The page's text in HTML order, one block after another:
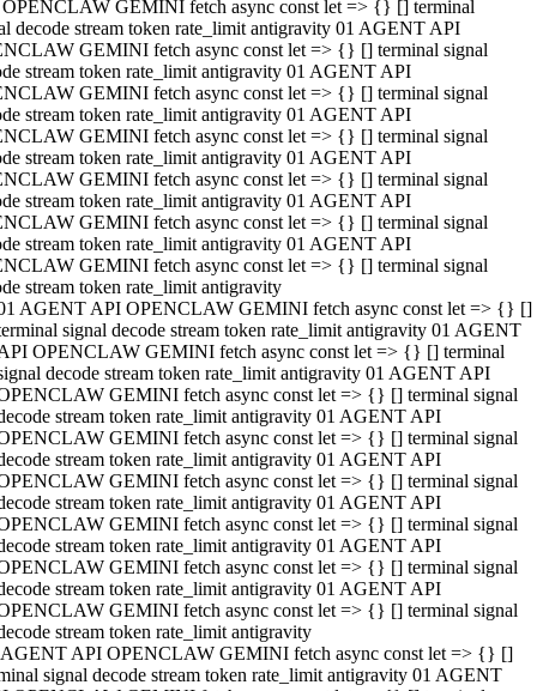
GEMINI fetch async const let => {} [] terminal
decode stream token rate_limit antigravity 01 AGENT API
GEMINI fetch async const let => {} [] terminal signal
stream token rate_limit antigravity 01 AGENT API
GEMINI fetch async const let => {} [] terminal signal
stream token rate_limit antigravity 01 AGENT API
GEMINI fetch async const let => {} [] terminal signal
stream token rate_limit antigravity 01 AGENT API
GEMINI fetch async const let => {} [] terminal signal
stream token rate_limit antigravity 01 AGENT API
GEMINI fetch async const let => {} [] terminal signal
stream token rate_limit antigravity 01 AGENT API
GEMINI fetch async const let => {} [] terminal signal
stream token rate_limit antigravity
AGENT API OPENCLAW GEMINI fetch async const let => {} []
signal decode stream token rate_limit antigravity 01 AGENT
OPENCLAW GEMINI fetch async const let => {} [] terminal
decode stream token rate_limit antigravity 01 AGENT API
GEMINI fetch async const let => {} [] terminal signal
stream token rate_limit antigravity 01 AGENT API
GEMINI fetch async const let => {} [] terminal signal
stream token rate_limit antigravity 01 AGENT API
GEMINI fetch async const let => {} [] terminal signal
stream token rate_limit antigravity 01 AGENT API
GEMINI fetch async const let => {} [] terminal signal
stream token rate_limit antigravity 01 AGENT API
GEMINI fetch async const let => {} [] terminal signal
stream token rate_limit antigravity 01 AGENT API
GEMINI fetch async const let => {} [] terminal signal
stream token rate_limit antigravity
API OPENCLAW GEMINI fetch async const let => {} []
signal decode stream token rate_limit antigravity 01 AGENT